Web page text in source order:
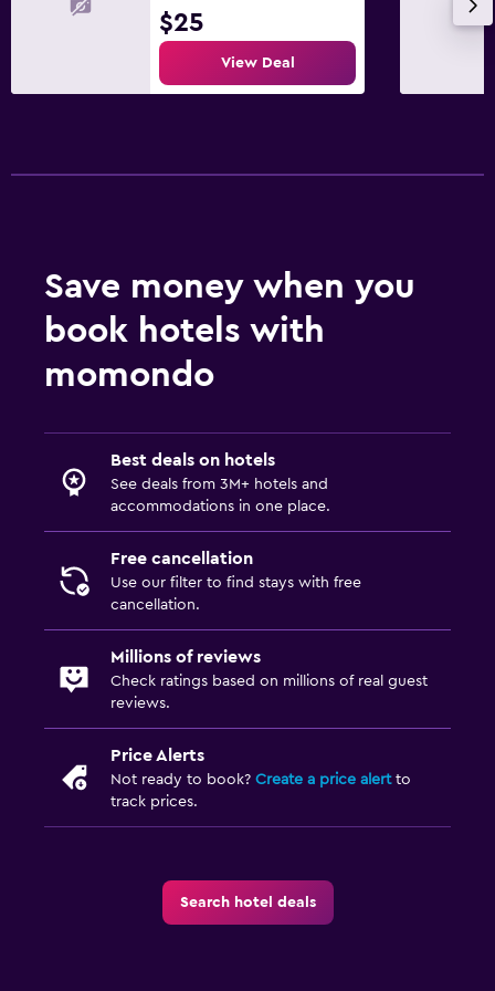
$25
View Deal
Save money when you
book hotels with
momondo
Best deals on hotels
See deals from 3M+ hotels and
accommodations in one place.
Free cancellation
Use our filter to find stays with free
cancellation.
Millions of reviews
Check ratings based on millions of real guest
reviews.
Price Alerts
Not ready to book? Create a price alertto
track prices.
Search hotel deals